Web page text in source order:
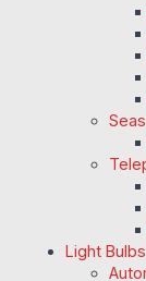
Light Bulbs